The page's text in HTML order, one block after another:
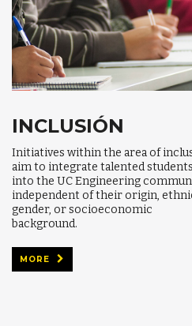
INCLUSIÓN
Initiatives within the area of
aim to integrate talented students
into the UC Engineering
independent of their origin,
gender, or socioeconomic
background.
MORE